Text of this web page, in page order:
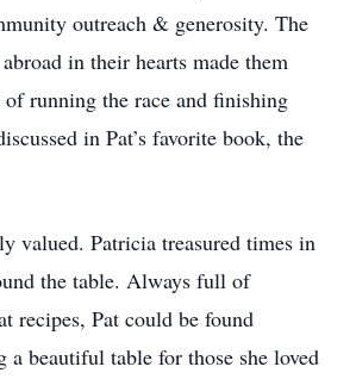
outreach & generosity. The
in their hearts made them
of running the race and finishing
in Pat’s favorite book, the
valued. Patricia treasured times in
the table. Always full of
recipes, Pat could be found
a beautiful table for those she loved